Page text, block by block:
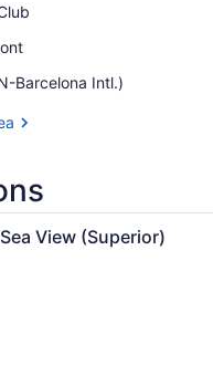
Barcelona Intl.)
Family
View (Superior)